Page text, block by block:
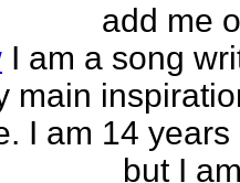
add me
I am a song
main
I am 14 years
but I